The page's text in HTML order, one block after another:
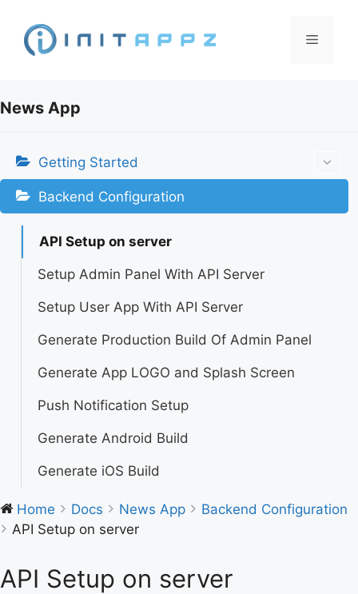
content
Menu
News App
Getting Started
Backend Configuration
API Setup on server
Setup Admin Panel With API Server
Setup User App With API Server
Generate Production Build Of Admin Panel
Generate App LOGO and Splash Screen
Push Notification Setup
Generate Android Build
Generate iOS Build
Home Docs News App
Backend Configuration
API Setup on server
API Setup on server